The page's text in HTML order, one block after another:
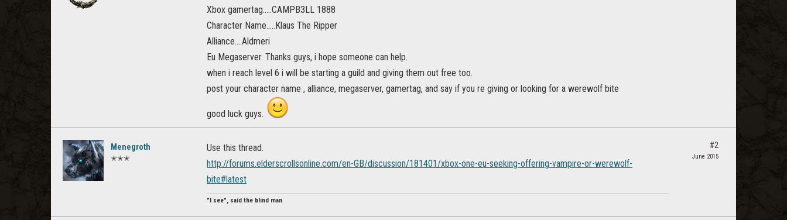
Xbox gamertag.....CAMPB3LL 1888
Character Name.....Klaus The Ripper
Alliance....Aldmeri
Eu Megaserver. Thanks guys, i hope someone can help.
when i reach level 6 i will be starting a guild and giving them out free too.
post your character name , alliance, megaserver, gamertag, and say if you re giving or looking for a werewolf bite
good luck guys.
Menegroth
✭✭✭
Use this thread.
http://forums.elderscrollsonline.com/en-GB/discussion/181401/xbox-one-eu-seeking-offering-vampire-or-werewolf-
bite#latest
"I see", said the blind man
#2
June 2015